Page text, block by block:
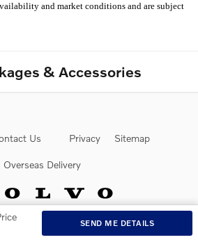
and market conditions and are subject
& Accessories
SEND ME DETAILS
Us Privacy Sitemap
Overseas Delivery
by Dealer.com